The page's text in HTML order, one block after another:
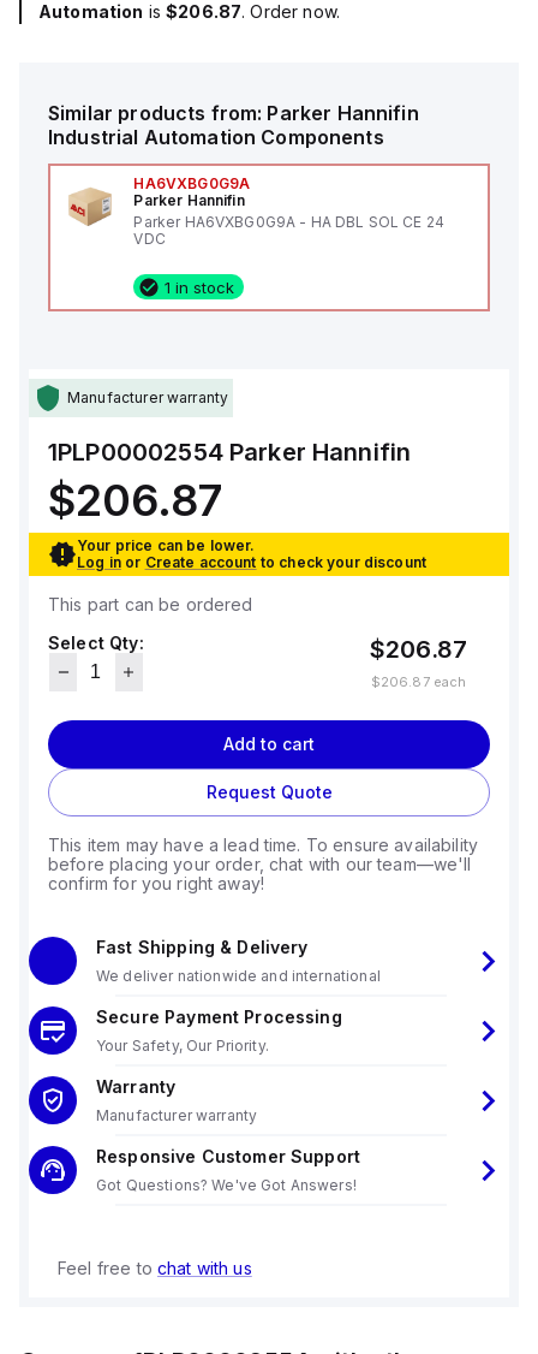
Automation is$206.87. Order now.
Similar products from: Parker Hannifin
Industrial Automation Components
HA6VXBG0G9A
Parker Hannifin
Parker HA6VXBG0G9A - HA DBL SOL CE 24
VDC
1 in stock
Manufacturer warranty
1PLP00002554 Parker Hannifin
$206.87
Your price can be lower.
Log in or Create account to check your discount
This part can be ordered
Select Qty:
$206.87
$206.87each
Add to cart
Request Quote
This item may have a lead time. To ensure availability
before placing your order, chat with our team—we'll
confirm for you right away!
Fast Shipping & Delivery
We deliver nationwide and international
Secure Payment Processing
Your Safety, Our Priority.
Warranty
Manufacturer warranty
Responsive Customer Support
Got Questions? We've Got Answers!
Feel free to chat with us